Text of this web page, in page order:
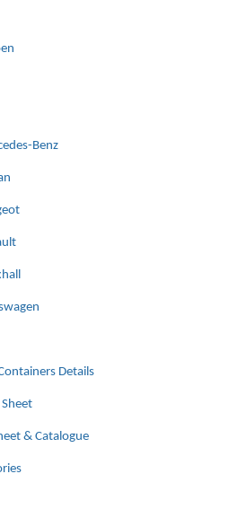
Benz
Details
& Catalogue